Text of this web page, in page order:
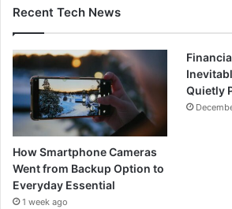
Recent Tech News
How Smartphone Cameras
Went from Backup Option to
Everyday Essential
1 week ago
Quietly